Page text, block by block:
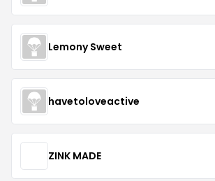
Lemony Sweet
havetoloveactive
ZINK MADE